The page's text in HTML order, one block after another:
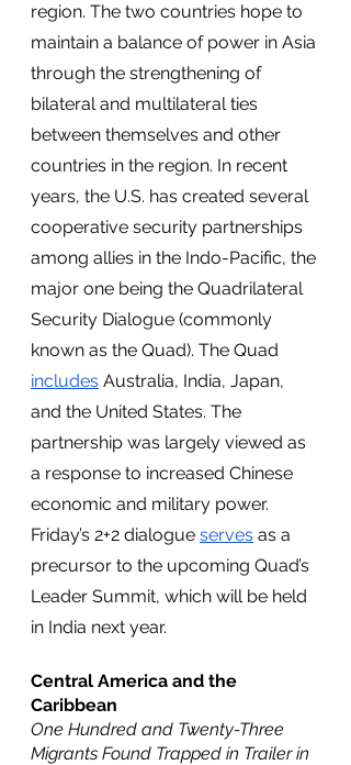
region. The two countries hope to
maintain a balance of power in Asia
through the strengthening of
bilateral and multilateral ties
between themselves and other
countries in the region. In recent
years, the U.S. has created several
cooperative security partnerships
among allies in the Indo-Pacific, the
major one being the Quadrilateral
Security Dialogue (commonly
known as the Quad). The Quad
includes Australia, India, Japan,
and the United States. The
partnership was largely viewed as
a response to increased Chinese
economic and military power.
Friday’s 2+2 dialogue serves as a
precursor to the upcoming Quad’s
Leader Summit, which will be held
in India next year.
Central America and the
Caribbean
One Hundred and Twenty-Three
Migrants Found Trapped in Trailer in